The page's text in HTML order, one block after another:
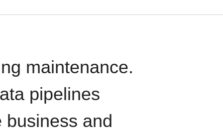
maintenance.
pipelines
and